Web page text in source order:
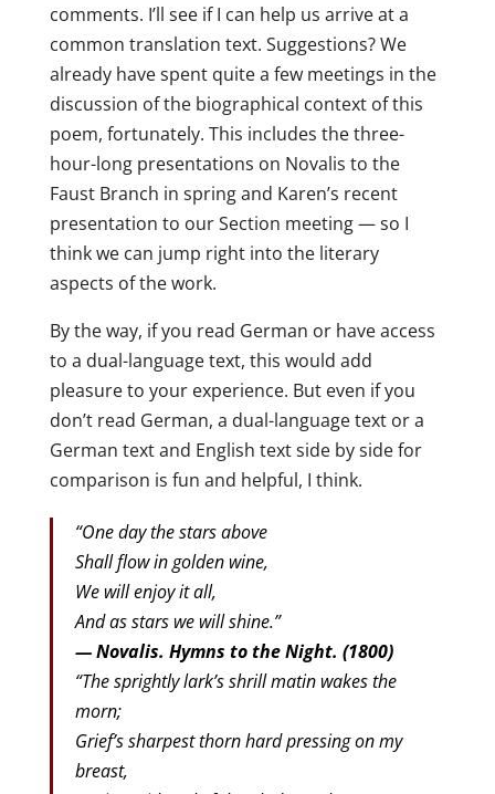
comments. I’ll see if I can help us arrive at a
common translation text. Suggestions? We
already have spent quite a few meetings in the
discussion of the biographical context of this
poem, fortunately. This includes the three-
hour-long presentations on Novalis to the
Faust Branch in spring and Karen’s recent
presentation to our Section meeting — so I
think we can jump right into the literary
aspects of the work.
By the way, if you read German or have access
to a dual-language text, this would add
pleasure to your experience. But even if you
don’t read German, a dual-language text or a
German text and English text side by side for
comparison is fun and helpful, I think.
“One day the stars above
Shall flow in golden wine,
We will enjoy it all,
And as stars we will shine.”
— Novalis. Hymns to the Night. (1800)
“The sprightly lark’s shrill matin wakes the
morn;
Grief’s sharpest thorn hard pressing on my
breast,